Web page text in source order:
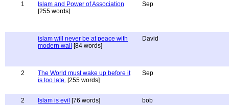
1
Islam and Power of Association
[255 words]
Sep
islam will never be at peace with
modern wall
[84 words]
David
2
The World must wake up before it
is too late. [255 words]
Sep
2 Islam is evil [76 words] bob